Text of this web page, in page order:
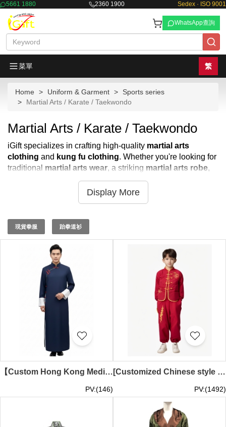
5661 1880 2360 1900 Sedex · ISO 9001
WhatsApp查詢
菜單 繁
Home Uniform & Garment
Sports series
Martial Arts / Karate / Taekwondo
Martial Arts / Karate / Taekwondo
iGift specializes in crafting high-quality martial arts
clothing and kung fu clothing. Whether you're looking for
traditional martial arts wear, a striking martial arts robe,
martial arts uniform, iGift has you covered. We
provide a wide range ofmartial art clothes
designed for both performance and comfort. Forget
offers bespoke solutions tailored to your specific needs for
art martial clothing. Choose iGift for expertly crafted
martial arts apparel.
Display More
現貨拳服 跆拳道衫
【Custom Hong Kong Medical Association Orchestra Performance Long Robe】|Deep Blue Robe Design|Orchestra Traditional Long Robe|Tube Sleeve Tang Suit Performance Clothes|Hong Kong Medical Association|Performance Long Robe Specialty Store Martial026
PV:(146)
[Customized Chinese style children's clothing set] | Design red long-sleeved top, pants, belt set | Children's martial arts performance costumes | Chinese knot button design | Festival or celebration performance costumes | Lai Chi Kok Catholic Primary Sch
PV:(1492)